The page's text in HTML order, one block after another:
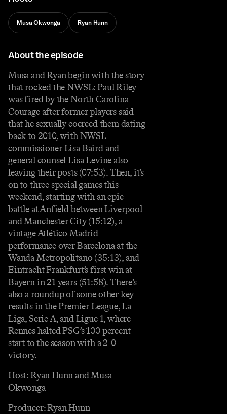
Musa Okwonga Ryan Hunn
About the episode
Musa and Ryan begin with the story
that rocked the NWSL: Paul Riley
was fired by the North Carolina
Courage after former players said
that he sexually coerced them dating
back to 2010, with NWSL
commissioner Lisa Baird and
general counsel Lisa Levine also
leaving their posts (07:53). Then, it’s
on to three special games this
weekend, starting with an epic
battle at Anfield between Liverpool
and Manchester City (15:12), a
vintage Atlético Madrid
performance over Barcelona at the
Wanda Metropolitano (35:13), and
Eintracht Frankfurt’s first win at
Bayern in 21 years (51:58). There’s
also a roundup of some other key
results in the Premier League, La
Liga, Serie A, and Ligue 1, where
Rennes halted PSG’s 100 percent
start to the season with a 2-0
victory.
Host: Ryan Hunn and Musa
Okwonga
Producer: Ryan Hunn